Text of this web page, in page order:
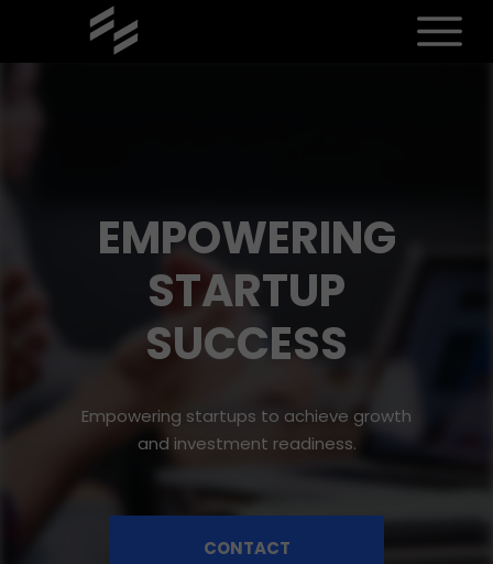
EMPOWERING
STARTUP
SUCCESS
Empowering startups to achieve growth
and investment readiness.
CONTACT